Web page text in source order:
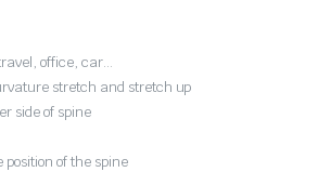
office, car…
stretch and stretch up
side of spine
of the spine